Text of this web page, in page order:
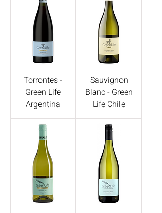
Torrontes -
Green Life
Argentina
Sauvignon
Blanc - Green
Life Chile